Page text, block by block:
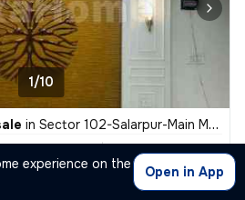
experience on the
Open in App
1/10
in Sector 102-Salarpur-Main Market, Bhangel, Noida
Built-up area
3BHK
Semi Furnished